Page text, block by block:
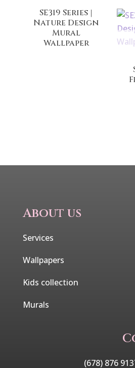
SE319 Series |
Nature Design
Mural
Wallpaper
About us
Services
Wallpapers
Kids collection
Murals
(678) 876